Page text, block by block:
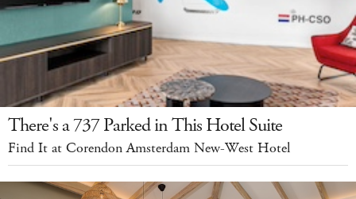
There's a 737 Parked in This Hotel Suite
Find It at Corendon Amsterdam New-West Hotel